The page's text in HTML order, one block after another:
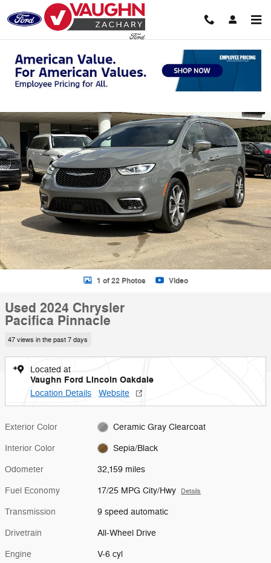
Skip to main content
Used 2024 Chrysler Pacifica Pinnacle Van Passenger Van Photo 1 of
1 of 22 Photos Video
Used 2024 Chrysler
Pacifica Pinnacle
47 views in the past 7 days
Located at
Vaughn Ford Lincoln Oakdale
Location Details Website
Exterior Color Ceramic Gray Clearcoat
Interior Color Sepia/Black
Odometer 32,159 miles
Fuel Economy 17/25 MPG City/Hwy Details
Transmission 9 speed automatic
Drivetrain All-Wheel Drive
Engine V-6 cyl